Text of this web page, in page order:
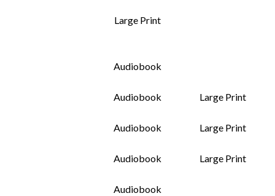
Large Print
Audiobook
Audiobook Large Print
Audiobook Large Print
Audiobook Large Print
Audiobook